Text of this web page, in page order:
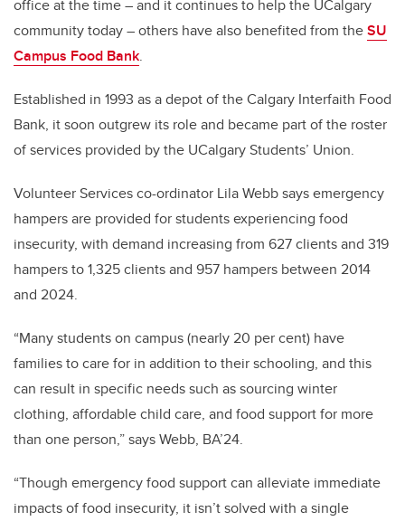
office at the time – and it continues to help the UCalgary
community today – others have also benefited from theSU
Campus Food Bank.
Established in 1993 as a depot of the Calgary Interfaith Food
Bank, it soon outgrew its role and became part of the roster
of services provided by the UCalgary Students’ Union.
Volunteer Services co-ordinator Lila Webb says emergency
hampers are provided for students experiencing food
insecurity, with demand increasing from 627 clients and 319
hampers to 1,325 clients and 957 hampers between 2014
and 2024.
“Many students on campus (nearly 20 per cent) have
families to care for in addition to their schooling, and this
can result in specific needs such as sourcing winter
clothing, affordable child care, and food support for more
than one person,” says Webb, BA’24.
“Though emergency food support can alleviate immediate
impacts of food insecurity, it isn’t solved with a single